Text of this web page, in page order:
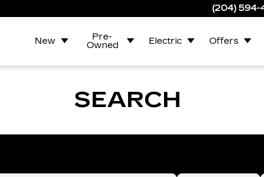
(204) 594-
New
Pre-
Owned
Electric Offers
SEARCH